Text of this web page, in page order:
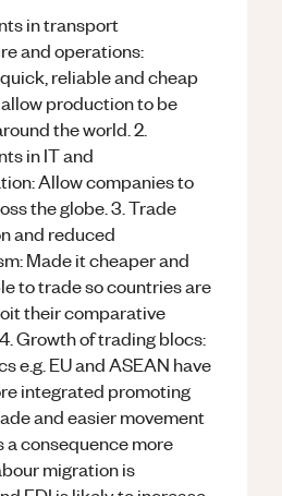
in transport
and operations:
reliable and cheap
production to be
the world. 2.
in IT and
Allow companies to
the globe. 3. Trade
and reduced
Made it cheaper and
to trade so countries are
their comparative
Growth of trading blocs:
e.g. EU and ASEAN have
integrated promoting
and easier movement
a consequence more
migration is